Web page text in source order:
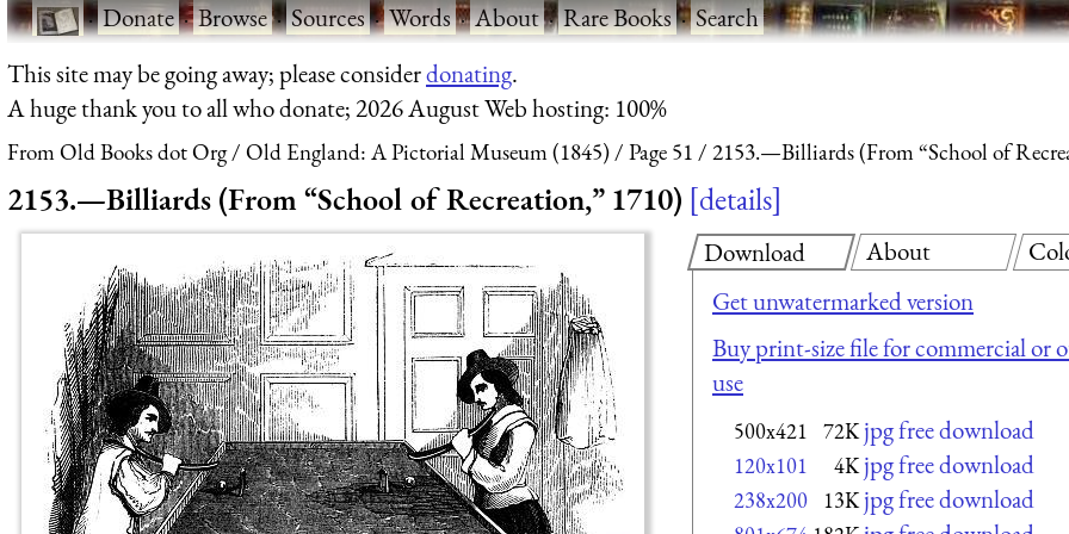
·Donate·Browse·Sources·Words·About·Rare Books·Search
This site may be going away; please considerdonating.
A huge thank you to all who donate; 2026 August Web hosting: 100%
From Old Books dot Org Old England: A Pictorial Museum (1845) Page 51 2153.—Billiards (From “School of
2153.—Billiards (From “School of Recreation,” 1710) details
Download
Get unwatermarked version
Buy print-size file for commercial or
use
500x421 72K jpg free download
120x101 4K jpg free download
238x200 13K jpg free download
About